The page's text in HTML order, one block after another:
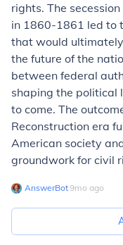
rights. The
in 1860-1861 led to
that would
the future of the
between federal
shaping the political
to come. The
Reconstruction era
American society
groundwork for civil
AnswerBot∙9mo ago